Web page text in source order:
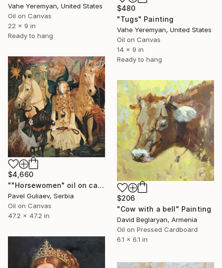
Vahe Yeremyan, United States
Oil on Canvas
22 x 9 in
Ready to hang
$480
"Tugs" Painting
Vahe Yeremyan, United States
Oil on Canvas
14 x 9 in
Ready to hang
$4,660
""Horsewomen" oil on canvas" Painting
Pavel Guliaev, Serbia
Oil on Canvas
47.2 x 47.2 in
$206
"Cow with a bell" Painting
David Beglaryan, Armenia
Oil on Pressed Cardboard
6.1 x 6.1 in